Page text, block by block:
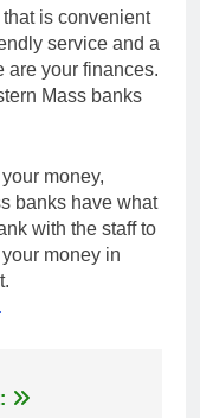
is convenient
service and a
are your finances.
Mass banks
money,
banks have what
with the staff to
money in